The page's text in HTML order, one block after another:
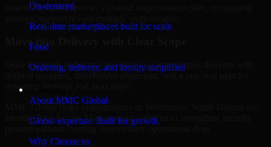
On-demand
Real-time marketplaces built for scale
Food
Ordering, delivery, and loyalty simplified
About MMC Global
Global expertise. Built for growth.
Why Choose us
means a focused review, a phased improvement plan, or ongoing
Move into Delivery with Clear Scope
Once the goals and scope are clear, our team begins delivery with
defined priorities, stakeholder alignment, and a practical plan for
reporting findings and next steps.
MMC Global helps organizations in Watertown, South Dakota use
Identity And Access Management Services to strengthen security
posture without creating unnecessary operational drag.